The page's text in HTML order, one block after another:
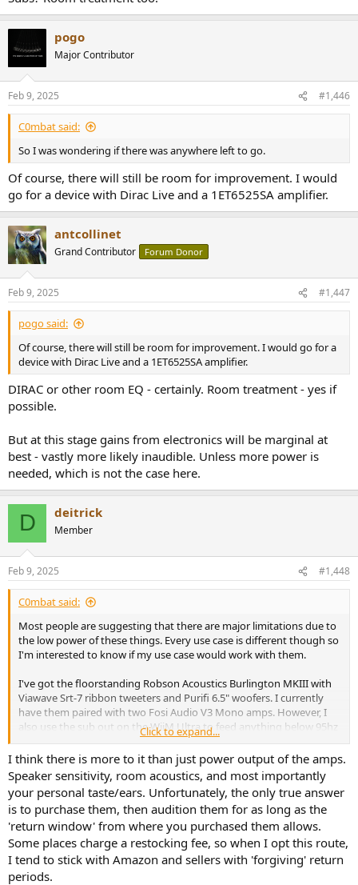
pogo
Major Contributor
Feb 9, 2025 #1,446
C0mbat said:
So I was wondering if there was anywhere left to go.
Of course, there will still be room for improvement. I would
go for a device with Dirac Live and a 1ET6525SA amplifier.
antcollinet
Grand Contributor Forum Donor
Feb 9, 2025 #1,447
pogo said:
Of course, there will still be room for improvement. I would go for a
device with Dirac Live and a 1ET6525SA amplifier.
DIRAC or other room EQ - certainly. Room treatment - yes if
possible.
But at this stage gains from electronics will be marginal at
best - vastly more likely inaudible. Unless more power is
needed, which is not the case here.
D deitrick
Member
Feb 9, 2025 #1,448
C0mbat said:
Most people are suggesting that there are major limitations due to
the low power of these things. Every use case is different though so
I'm interested to know if my use case would work with them.
I've got the floorstanding Robson Acoustics Burlington MKIII with
Viawave Srt-7 ribbon tweeters and Purifi 6.5" woofers. I currently
have them paired with two Fosi Audio V3 Mono amps. However, I
also use the sub out on the WiiM Ultra to feed anything below 95hz
to a Kef KC62 sub and only send above 95hz to the Fosi Audios. I
typically listen at volumes between 65-70db and am only 2.2m from
the front of the speakers in a small 4m x 3.5m office.
Thoughts on the B100s being able to comfortably handle my use
case?
Click to expand...
I think there is more to it than just power output of the amps.
Speaker sensitivity, room acoustics, and most importantly
your personal taste/ears. Unfortunately, the only true answer
is to purchase them, then audition them for as long as the
'return window' from where you purchased them allows.
Some places charge a restocking fee, so when I opt this route,
I tend to stick with Amazon and sellers with 'forgiving' return
periods.